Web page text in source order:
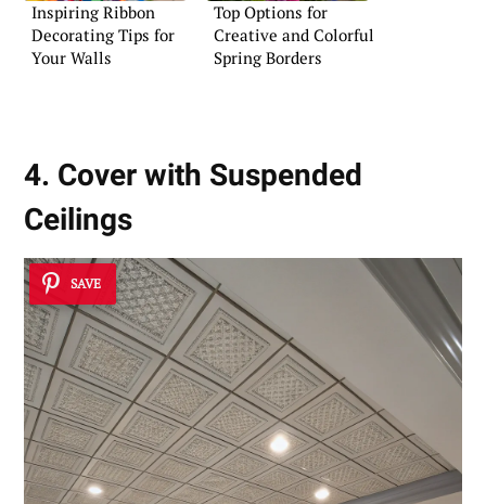
Inspiring Ribbon
Decorating Tips for
Your Walls
Top Options for
Creative and Colorful
Spring Borders
4. Cover with Suspended
Ceilings
SAVE